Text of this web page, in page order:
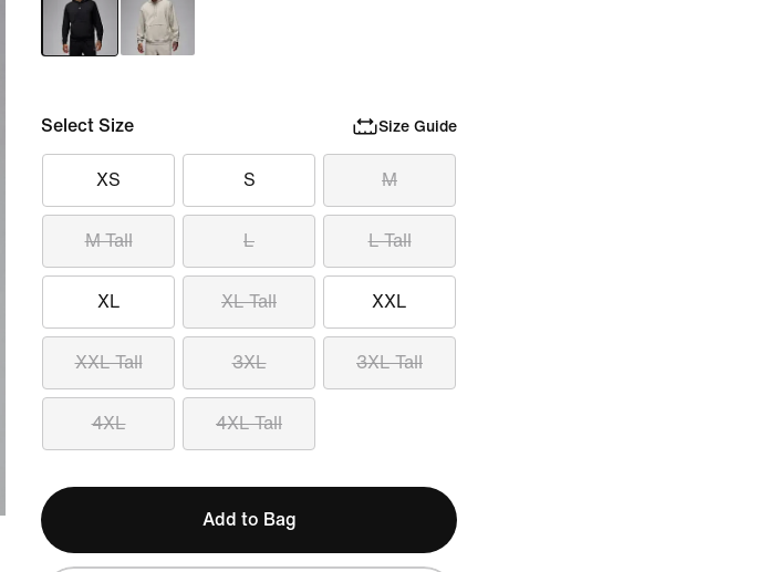
Select Size Size Guide
XS S M
M Tall L L Tall
XL XL Tall XXL
XXL Tall 3XL 3XL Tall
4XL 4XL Tall
Add to Bag